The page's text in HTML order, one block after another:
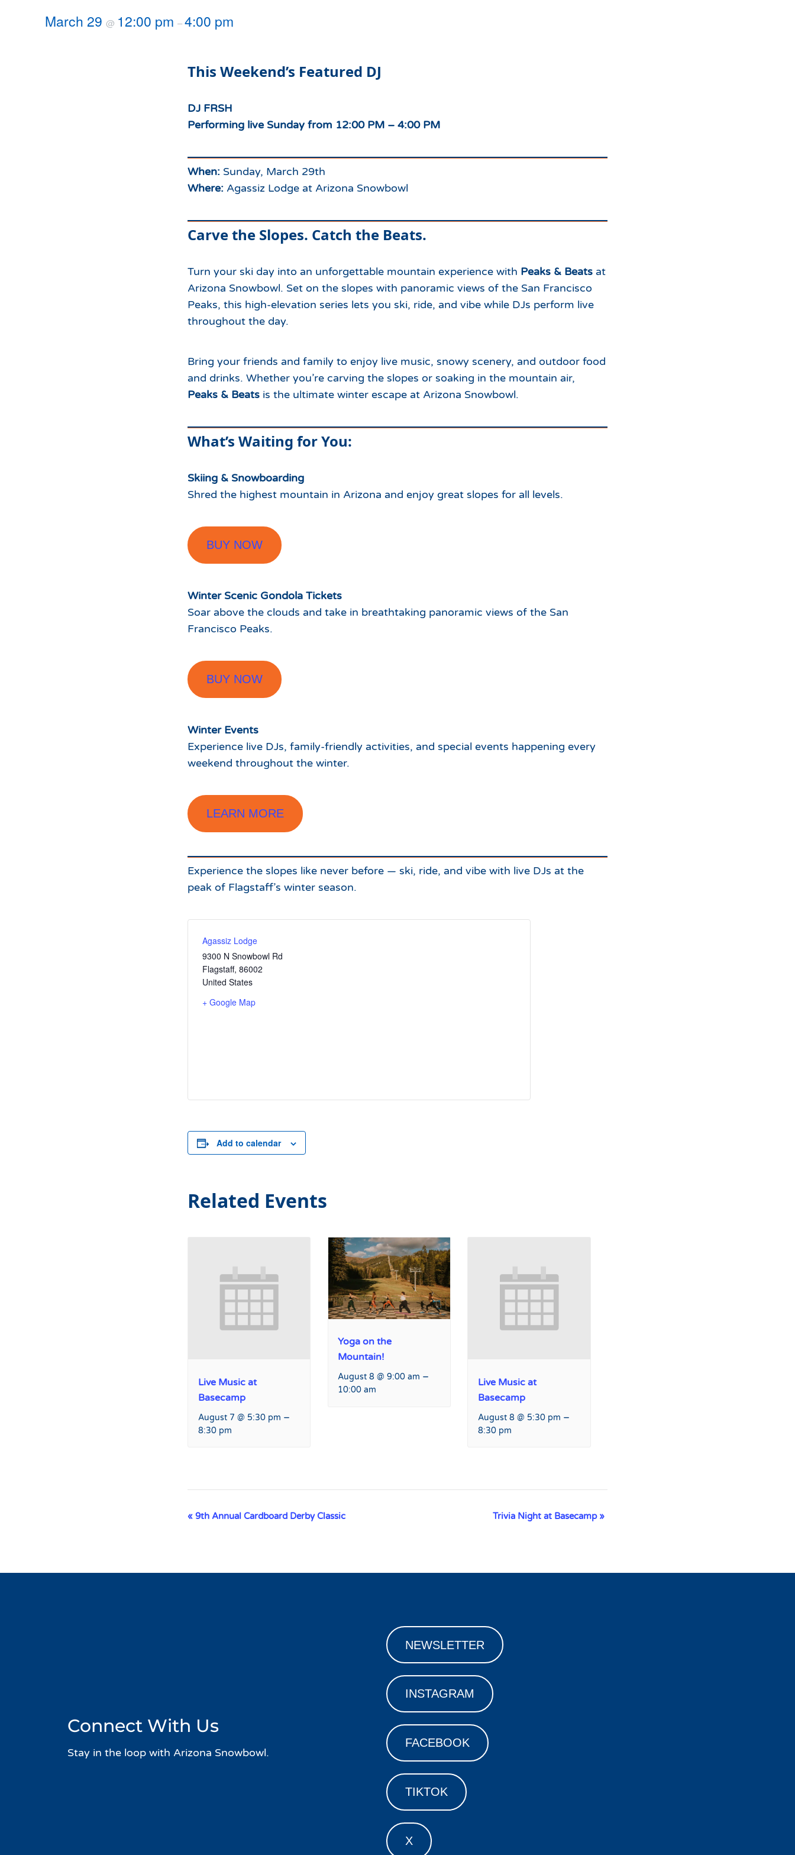
What to Expect
Terrain Parks
View All Discovers
March 29@ 12:00 pm–4:00 pm
This Weekend’s Featured DJ
DJ FRSH
Performing live Sunday from 12:00 PM – 4:00 PM
When: Sunday, March 29th
Where: Agassiz Lodge at Arizona Snowbowl
Carve the Slopes. Catch the Beats.
Turn your ski day into an unforgettable mountain experience with Peaks & Beats at
Arizona Snowbowl. Set on the slopes with panoramic views of the San Francisco
Peaks, this high-elevation series lets you ski, ride, and vibe while DJs perform live
throughout the day.
Bring your friends and family to enjoy live music, snowy scenery, and outdoor food
and drinks. Whether you’re carving the slopes or soaking in the mountain air,
Peaks & Beats is the ultimate winter escape at Arizona Snowbowl.
What’s Waiting for You:
Skiing & Snowboarding
Shred the highest mountain in Arizona and enjoy great slopes for all levels.
BUY NOW
Winter Scenic Gondola Tickets
Soar above the clouds and take in breathtaking panoramic views of the San
Francisco Peaks.
BUY NOW
Winter Events
Experience live DJs, family-friendly activities, and special events happening every
weekend throughout the winter.
LEARN MORE
Experience the slopes like never before — ski, ride, and vibe with live DJs at the
peak of Flagstaff’s winter season.
Agassiz Lodge
9300 N Snowbowl Rd
Flagstaff, 86002
United States
+ Google Map
Add to calendar
Related Events
Live Music at
Basecamp
August 7 @ 5:30 pm –
8:30 pm
Yoga on the
Mountain!
August 8 @ 9:00 am –
10:00 am
Live Music at
Basecamp
August 8 @ 5:30 pm –
8:30 pm
Event
« 9th Annual Cardboard Derby Classic Trivia Night at Basecamp »
Connect With Us
Stay in the loop with Arizona Snowbowl.
NEWSLETTER
INSTAGRAM
FACEBOOK
TIKTOK
X